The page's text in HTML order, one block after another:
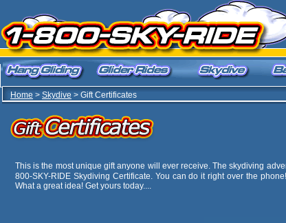
Home > Skydive > Gift Certificates
This is the most unique gift anyone will ever receive. The skydiving
800-SKY-RIDE Skydiving Certificate. You can do it right over the
What a great idea! Get yours today....